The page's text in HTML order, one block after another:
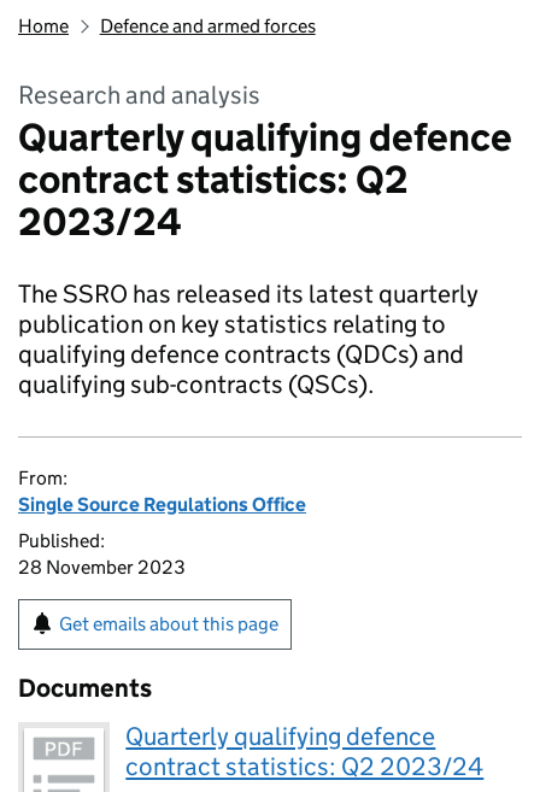
Home Defence and armed forces
Research and analysis
Quarterly qualifying defence
contract statistics: Q2
2023/24
The SSRO has released its latest quarterly
publication on key statistics relating to
qualifying defence contracts (QDCs) and
qualifying sub-contracts (QSCs).
From:
Single Source Regulations Office
Published:
28 November 2023
Get emails about this page
Documents
Quarterly qualifying defence
contract statistics: Q2 2023/24